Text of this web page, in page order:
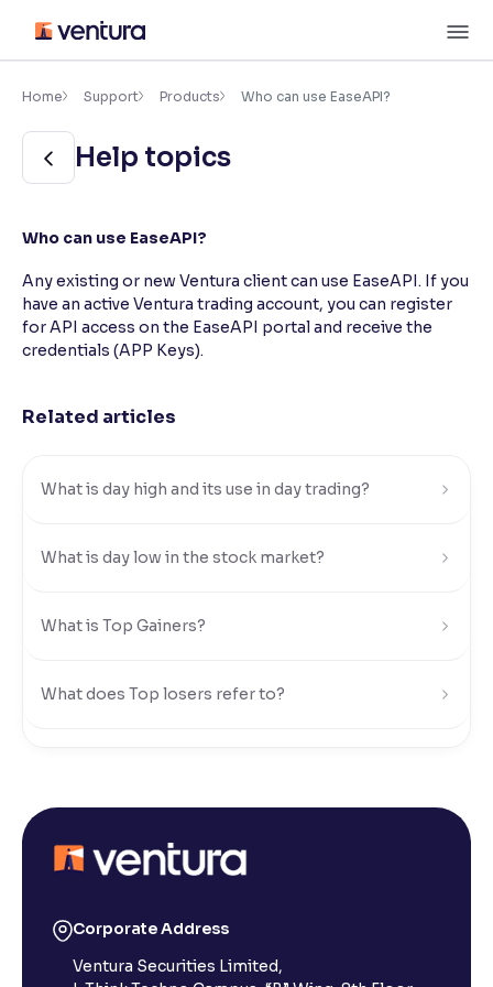
content
Accessibility Settings
Font
Adjust font size and spacing
Font Size:100%
Text Spacing:100%
Adjust text spacing for readability
Makes easier to read text and enhances color
Support tools for easier reading
Home Support Products Who can use EaseAPI?
Help topics
Who can use EaseAPI?
Any existing or new Ventura client can use EaseAPI. If you
have an active Ventura trading account, you can register
for API access on the EaseAPI portal and receive the
credentials (APP Keys).
Related articles
What is day high and its use in day trading?
What is day low in the stock market?
What is Top Gainers?
What does Top losers refer to?
What is 52-week high?
Corporate Address
Ventura Securities Limited,